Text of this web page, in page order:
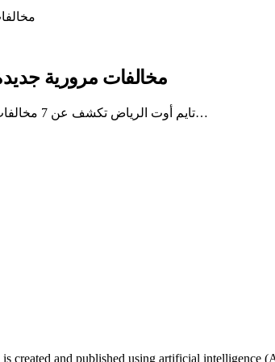
7 مخالفات مرورية
تايم أوت الرياض تكشف عن 7 مخالفات مرورية جديدة يجب على السائقين الالتزام بها، مع توضيح…
and published using artificial intelligence